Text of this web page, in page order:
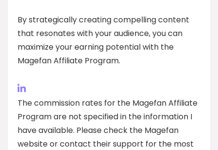
By strategically creating compelling content
that resonates with your audience, you can
maximize your earning potential with the
Magefan Affiliate Program.
The commission rates for the Magefan Affiliate
Program are not specified in the information I
have available. Please check the Magefan
website or contact their support for the most